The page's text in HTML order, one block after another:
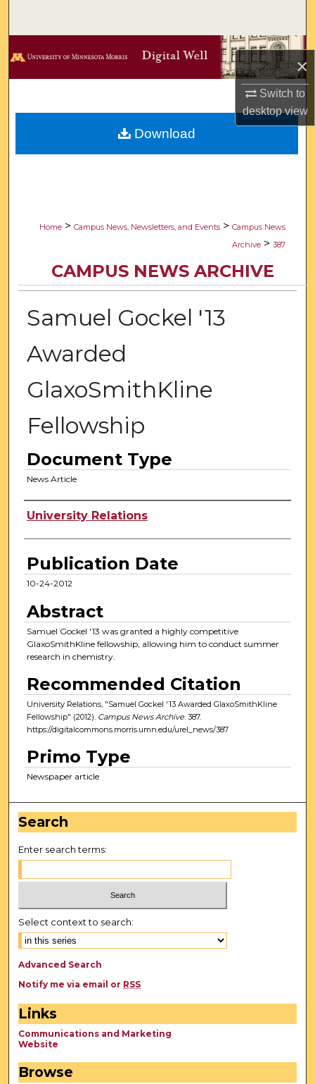
×
Switch to
desktopview
Browse Collections
Digital Commons Network™
Home > Campus News, Newsletters, and Events > Campus News
Archive > 387
CAMPUS NEWS ARCHIVE
Samuel Gockel '13
Awarded
GlaxoSmithKline
Fellowship
Document Type
News Article
Authors
University Relations
Publication Date
10-24-2012
Abstract
Samuel Gockel '13 was granted a highly competitive
GlaxoSmithKline fellowship, allowing him to conduct summer
research in chemistry.
Recommended Citation
University Relations, "Samuel Gockel '13 Awarded GlaxoSmithKline
Fellowship" (2012). Campus News Archive. 387.
https://digitalcommons.morris.umn.edu/urel_news/387
Primo Type
Newspaper article
Download
Search
Enter search terms:
Select context to search:
Advanced Search
Notify me via email or RSS
Links
Communications and Marketing
Website
Browse